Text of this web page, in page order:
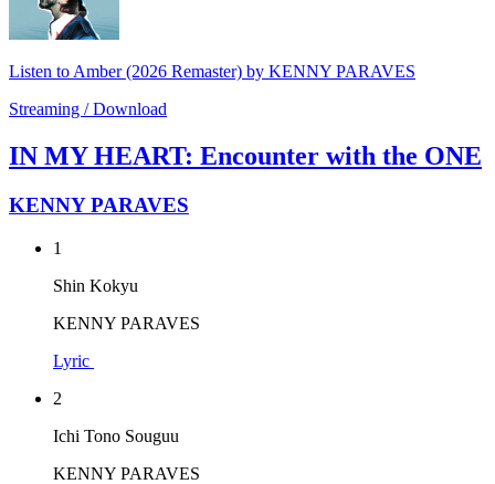
Listen to Amber (2026 Remaster) by KENNY PARAVES
Streaming / Download
IN MY HEART: Encounter with the ONE
KENNY PARAVES
1
Shin Kokyu
KENNY PARAVES
Lyric
2
Ichi Tono Souguu
KENNY PARAVES